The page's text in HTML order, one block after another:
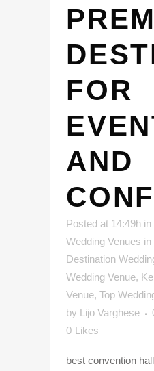
FOR
AND
Posted at 14:49h in
Wedding Venues in
Destination
Wedding Venue,
Venue, Top
by Lijo Varghese
0 Likes
best convention